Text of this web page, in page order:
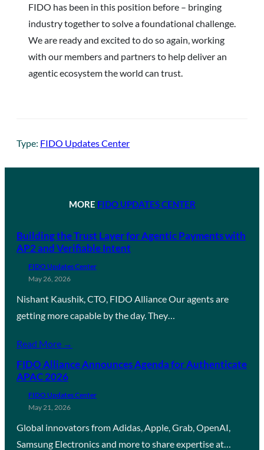
FIDO has been in this position before – bringing
industry together to solve a foundational challenge.
We are ready and excited to do so again, working
with our members and partners to help deliver an
agentic ecosystem the world can trust.
Type: FIDO Updates Center
MORE FIDO UPDATES CENTER
Building the Trust Layer for Agentic Payments with
AP2 and Verifiable Intent
FIDO Updates Center
May 26, 2026
Nishant Kaushik, CTO, FIDO Alliance Our agents are
getting more capable by the day. They…
Read More →
FIDO Alliance Announces Agenda for Authenticate
APAC 2026
FIDO Updates Center
May 21, 2026
Global innovators from Adidas, Apple, Grab, OpenAI,
Samsung Electronics and more to share expertise at…